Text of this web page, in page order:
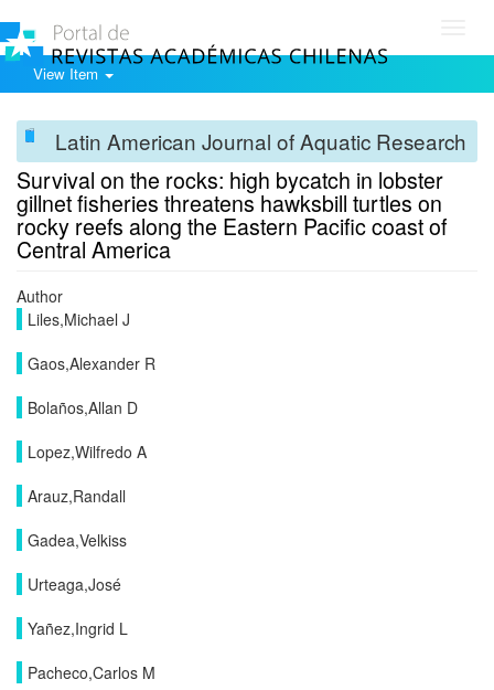
View Item
Latin American Journal of Aquatic Research
Survival on the rocks: high bycatch in lobster
gillnet fisheries threatens hawksbill turtles on
rocky reefs along the Eastern Pacific coast of
Central America
Author
Liles,Michael J
Gaos,Alexander R
Bolaños,Allan D
Lopez,Wilfredo A
Arauz,Randall
Gadea,Velkiss
Urteaga,José
Yañez,Ingrid L
Pacheco,Carlos M